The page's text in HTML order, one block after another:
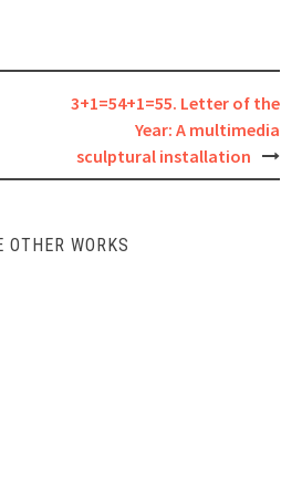
3+1=54+1=55. Letter of the
Year: A multimedia
sculptural installation
WORKS